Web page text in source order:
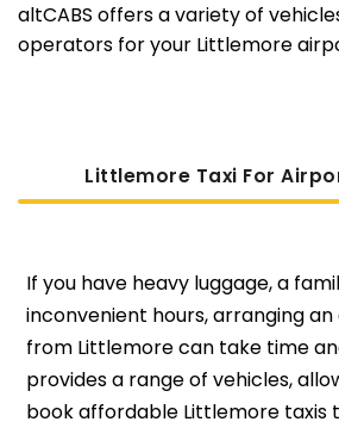
altCABS offers a variety of
operators for your Littlemore
Littlemore Taxi For
If you have heavy luggage, a
inconvenient hours, arranging
from Littlemore can take time
provides a range of vehicles,
book affordable Littlemore taxis